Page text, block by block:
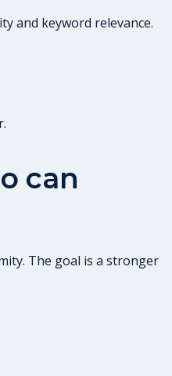
and keyword relevance.
can
The goal is a stronger